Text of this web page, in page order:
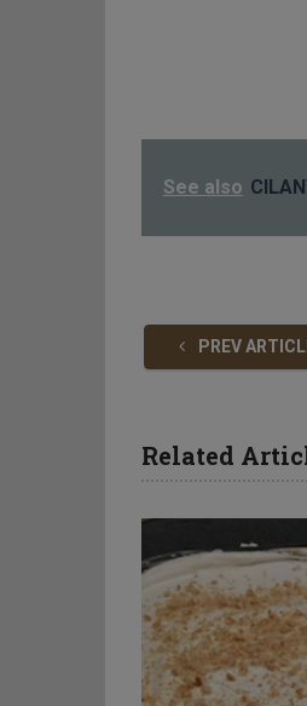
See also
PREV
Related